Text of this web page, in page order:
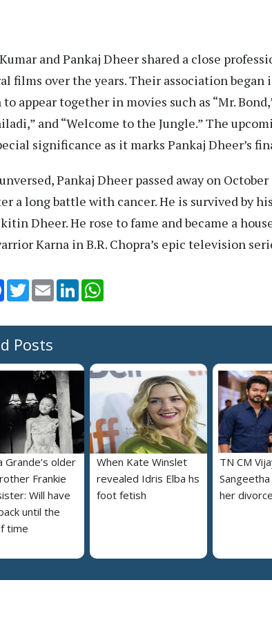
and Pankaj Dheer shared a close
films over the years. Their association began
appear together in movies such as “Mr.
and “Welcome to the Jungle.” The
significance as it marks Pankaj Dheer’s
Pankaj Dheer passed away on
a long battle with cancer. He is survived by
Dheer. He rose to fame and became a
Karna in B.R. Chopra’s epic television
Facebook
TwitterEmail LinkedIn
Posts
Grande’s older
Frankie
Will have
until the
time
When Kate Winslet
revealed Idris Elba hs
foot fetish
TN CM
her